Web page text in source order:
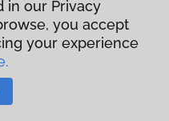
in our Privacy
you accept
your experience
in our Privacy
you accept
your experience